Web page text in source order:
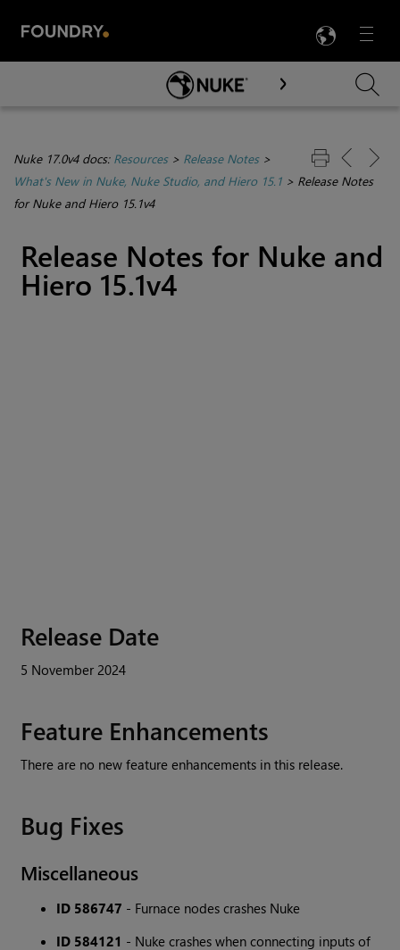
Menu

Skip To Main Content
Nuke 17.0v4 docs: Resources> Release Notes>
What's New in Nuke, Nuke Studio, and Hiero 15.1 > Release Notes
for Nuke and Hiero 15.1v4
Release Notes for Nuke and
Hiero 15.1v4
Release Date
5 November 2024
Feature Enhancements
There are no new feature enhancements in this release.
Bug Fixes
Miscellaneous
ID 586747 - Furnace nodes crashes Nuke
ID 584121 - Nuke crashes when connecting inputs of